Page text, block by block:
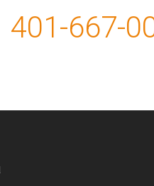
401-667-